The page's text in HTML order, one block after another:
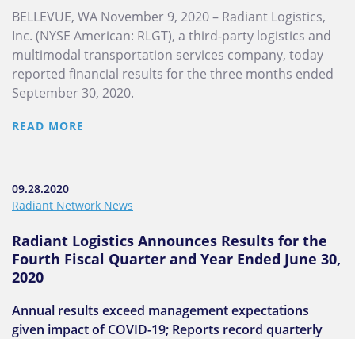
BELLEVUE, WA November 9, 2020 – Radiant Logistics,
Inc. (NYSE American: RLGT), a third-party logistics and
multimodal transportation services company, today
reported financial results for the three months ended
September 30, 2020.
READ MORE
09.28.2020
Radiant Network News
Radiant Logistics Announces Results for the
Fourth Fiscal Quarter and Year Ended June 30,
2020
Annual results exceed management expectations
given impact of COVID-19; Reports record quarterly